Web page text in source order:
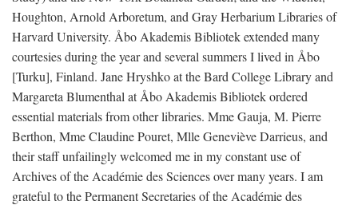
Houghton, Arnold Arboretum, and Gray Herbarium Libraries of
Harvard University. Åbo Akademis Bibliotek extended many
courtesies during the year and several summers I lived in Åbo
[Turku], Finland. Jane Hryshko at the Bard College Library and
Margareta Blumenthal at Åbo Akademis Bibliotek ordered
essential materials from other libraries. Mme Gauja, M. Pierre
Berthon, Mme Claudine Pouret, Mlle Geneviève Darrieus, and
their staff unfailingly welcomed me in my constant use of
Archives of the Académie des Sciences over many years. I am
grateful to the Permanent Secretaries of the Académie des